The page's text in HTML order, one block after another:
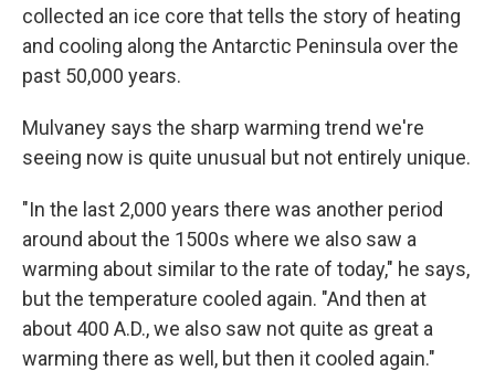
collected an ice core that tells the story of heating
and cooling along the Antarctic Peninsula over the
past 50,000 years.
Mulvaney says the sharp warming trend we're
seeing now is quite unusual but not entirely unique.
"In the last 2,000 years there was another period
around about the 1500s where we also saw a
warming about similar to the rate of today," he says,
but the temperature cooled again. "And then at
about 400 A.D., we also saw not quite as great a
warming there as well, but then it cooled again."